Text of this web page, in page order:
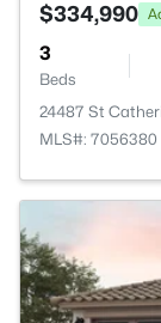
$334,990
3
Beds
24487 St
MLS#: 7056380